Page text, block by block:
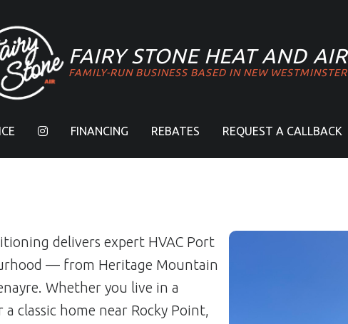
FAIRY STONE HEAT AND AIR
FAMILY-RUN BUSINESS BASED IN NEW WESTMINSTER
FINANCING REBATES REQUEST A CALLBACK
delivers expert HVAC Port
— from Heritage Mountain
Whether you live in a
classic home near Rocky Point,